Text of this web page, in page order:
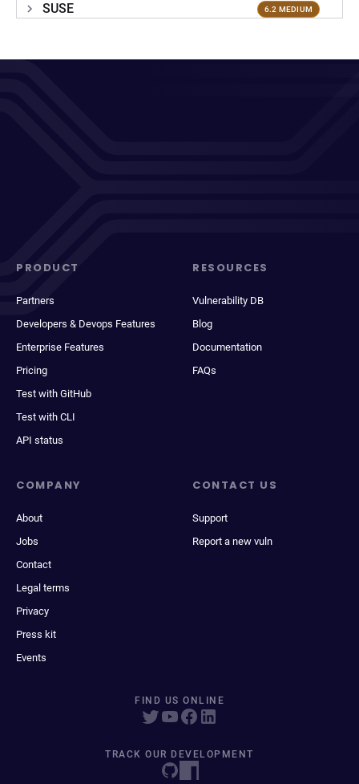
SUSE 6.2 MEDIUM
PRODUCT
Partners
Developers & Devops Features
Enterprise Features
Pricing
Test with GitHub
Test with CLI
API status
RESOURCES
Vulnerability DB
Blog
Documentation
FAQs
COMPANY
About
Jobs
Contact
Legal terms
Privacy
Press kit
Events
CONTACT US
Support
Report a new vuln
FIND US ONLINE
TRACK OUR DEVELOPMENT